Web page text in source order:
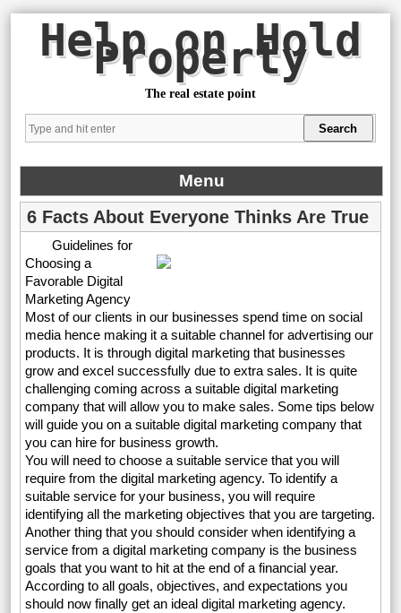
Help on Hold
Property
The real estate point
Menu
6 Facts About Everyone Thinks Are True
Guidelines for
Choosing a
Favorable Digital
Marketing Agency
Most of our clients in our businesses spend time on social
media hence making it a suitable channel for advertising our
products. It is through digital marketing that businesses
grow and excel successfully due to extra sales. It is quite
challenging coming across a suitable digital marketing
company that will allow you to make sales. Some tips below
will guide you on a suitable digital marketing company that
you can hire for business growth.
You will need to choose a suitable service that you will
require from the digital marketing agency. To identify a
suitable service for your business, you will require
identifying all the marketing objectives that you are targeting.
Another thing that you should consider when identifying a
service from a digital marketing company is the business
goals that you want to hit at the end of a financial year.
According to all goals, objectives, and expectations you
should now finally get an ideal digital marketing agency.